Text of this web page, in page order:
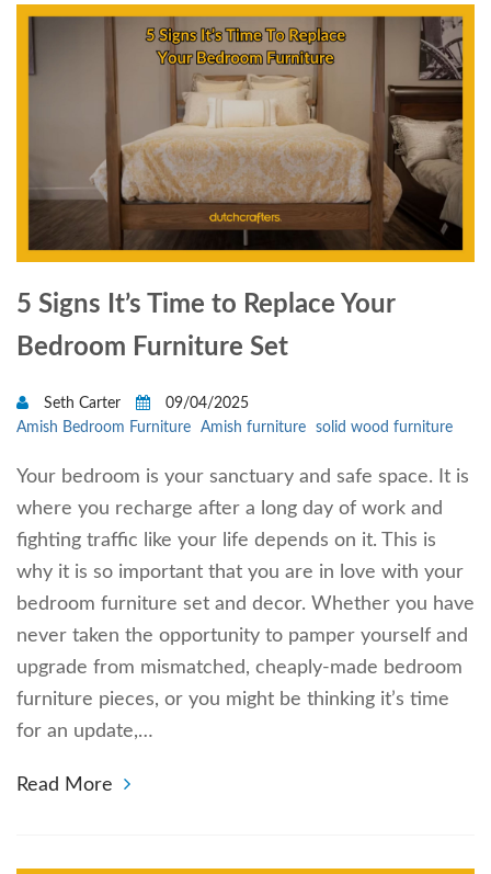
5 Signs It’s Time to Replace Your
Bedroom Furniture Set
Seth Carter
09/04/2025
Amish Bedroom Furniture
Amish furniture solid wood furniture
Your bedroom is your sanctuary and safe space. It is
where you recharge after a long day of work and
fighting traffic like your life depends on it. This is
why it is so important that you are in love with your
bedroom furniture set and decor. Whether you have
never taken the opportunity to pamper yourself and
upgrade from mismatched, cheaply-made bedroom
furniture pieces, or you might be thinking it’s time
for an update,…
Read More